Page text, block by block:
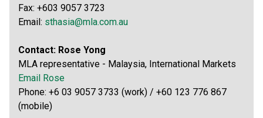
Fax: +603 9057 3723
Email: sthasia@mla.com.au
Contact: Rose Yong
MLA representative - Malaysia, International Markets
Email Rose
Phone: +6 03 9057 3733 (work) / +60 123 776 867
(mobile)